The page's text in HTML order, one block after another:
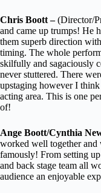
Chris Boott –(Director/
and came up trumps! He
them superb direction
timing. The whole
skilfully and sagaciously
never stuttered. There
upstaging however I
acting area. This is one
of!
Ange Boott/Cynthia
worked well together
famously! From setting
and back stage team all
audience an enjoyable